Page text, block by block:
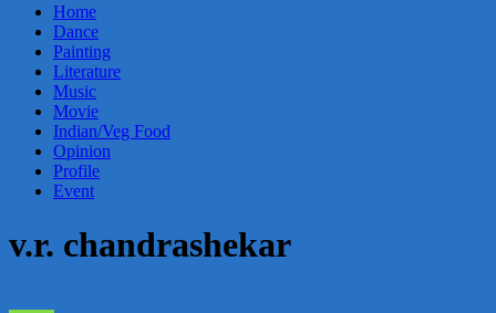
Home
Dance
Painting
Literature
Music
Movie
Indian/Veg Food
Opinion
Profile
Event
v.r. chandrashekar